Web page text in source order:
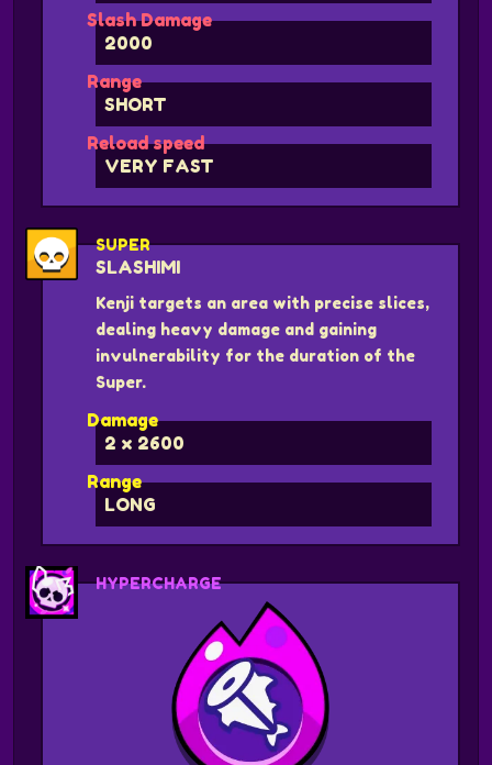
Slash Damage
2000
Range
SHORT
Reload speed
VERY FAST
SUPER
SLASHIMI
Kenji targets an area with precise slices,
dealing heavy damage and gaining
invulnerability for the duration of the
Super.
Damage
2 x 2600
Range
LONG
HYPERCHARGE